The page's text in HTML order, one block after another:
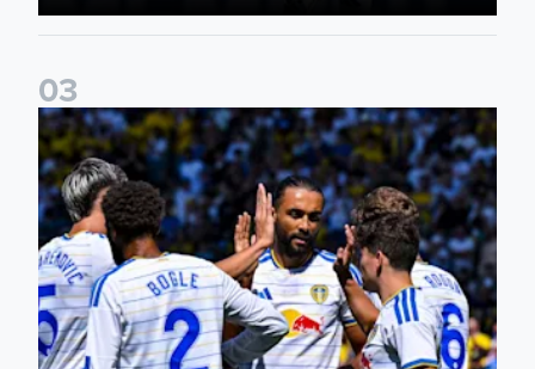
03
Pre-Season Friendly: Leeds United 2-0 RB Leipzig